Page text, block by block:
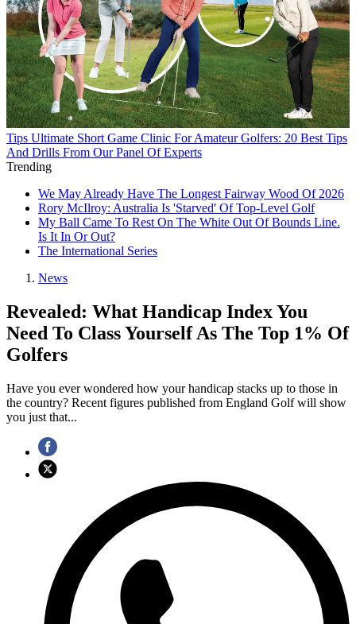
Tips Ultimate Short Game Clinic For Amateur Golfers: 20 Best Tips
And Drills From Our Panel Of Experts
Trending
We May Already Have The Longest Fairway Wood Of 2026
Rory McIlroy: Australia Is 'Starved' Of Top-Level Golf
My Ball Came To Rest On The White Out Of Bounds Line.
Is It In Or Out?
The International Series
News
Revealed: What Handicap Index You
Need To Class Yourself As The Top 1% Of
Golfers
Have you ever wondered how your handicap stacks up to those in
the country? Recent figures published from England Golf will show
you just that...